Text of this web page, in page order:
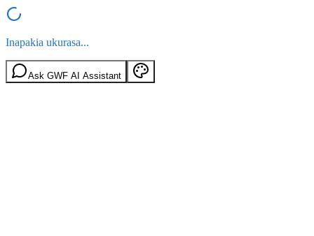
Inapakia ukurasa...
Ask GWF AI Assistant